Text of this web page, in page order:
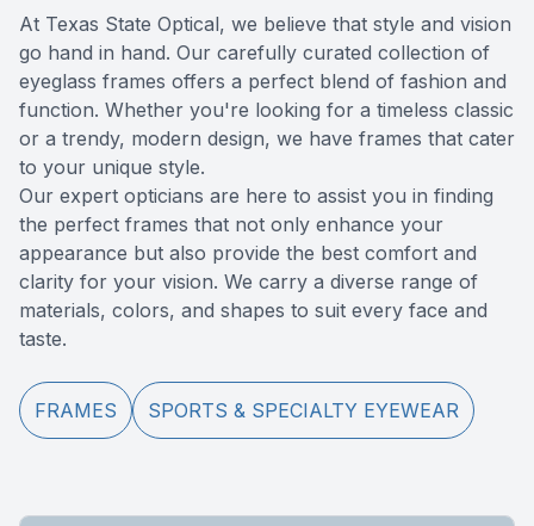
At Texas State Optical, we believe that style and vision
go hand in hand. Our carefully curated collection of
eyeglass frames offers a perfect blend of fashion and
function. Whether you're looking for a timeless classic
or a trendy, modern design, we have frames that cater
to your unique style.
​​​​​​​Our expert opticians are here to assist you in finding
the perfect frames that not only enhance your
appearance but also provide the best comfort and
clarity for your vision. We carry a diverse range of
materials, colors, and shapes to suit every face and
taste.
FRAMES SPORTS & SPECIALTY EYEWEAR
Reviews
Contact Us